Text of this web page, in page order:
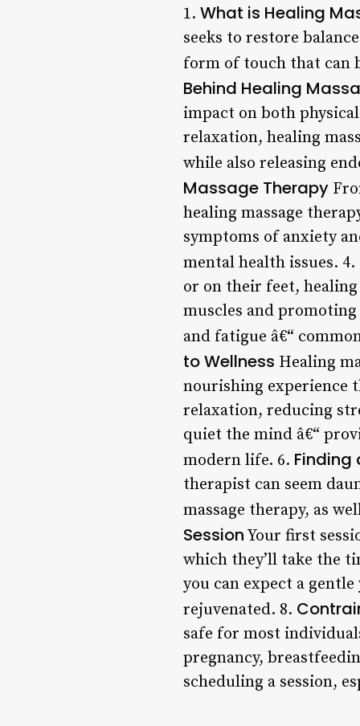
1. What is Healing
seeks to restore
form of touch that can
Behind Healing
impact on both
relaxation, healing
while also releasing
Massage Therapy
healing massage
symptoms of anxiety
mental health issues. 4.
or on their feet, healing
muscles and
and fatigue â€“
to Wellness Healing
nourishing experience
relaxation, reducing
quiet the mind â€“
modern life. 6. Finding
therapist can seem
massage therapy, as
SessionYour first
which they’ll take the
you can expect a
rejuvenated. 8.
safe for most
pregnancy,
scheduling a session,